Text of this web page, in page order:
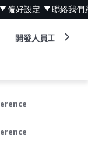
偏好設定 聯絡我們
開發人員工具